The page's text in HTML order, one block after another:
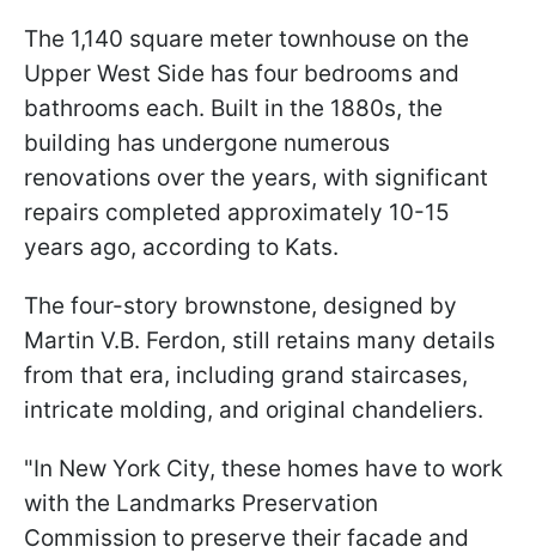
The 1,140 square meter townhouse on the
Upper West Side has four bedrooms and
bathrooms each. Built in the 1880s, the
building has undergone numerous
renovations over the years, with significant
repairs completed approximately 10-15
years ago, according to Kats.
The four-story brownstone, designed by
Martin V.B. Ferdon, still retains many details
from that era, including grand staircases,
intricate molding, and original chandeliers.
"In New York City, these homes have to work
with the Landmarks Preservation
Commission to preserve their facade and